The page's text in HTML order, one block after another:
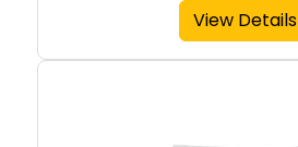
View Details